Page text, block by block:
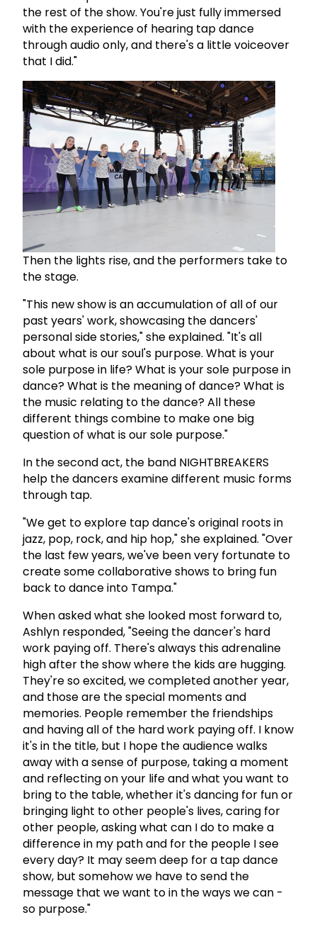
the rest of the show. You're just fully immersed
with the experience of hearing tap dance
through audio only, and there's a little voiceover
that I did."
Then the lights rise, and the performers take to
the stage.
"This new show is an accumulation of all of our
past years' work, showcasing the dancers'
personal side stories," she explained. "It's all
about what is our soul's purpose. What is your
sole purpose in life? What is your sole purpose in
dance? What is the meaning of dance? What is
the music relating to the dance? All these
different things combine to make one big
question of what is our sole purpose."
In the second act, the band NIGHTBREAKERS
help the dancers examine different music forms
through tap.
"We get to explore tap dance's original roots in
jazz, pop, rock, and hip hop," she explained. "Over
the last few years, we've been very fortunate to
create some collaborative shows to bring fun
back to dance into Tampa."
When asked what she looked most forward to,
Ashlyn responded, "Seeing the dancer's hard
work paying off. There's always this adrenaline
high after the show where the kids are hugging.
They're so excited, we completed another year,
and those are the special moments and
memories. People remember the friendships
and having all of the hard work paying off. I know
it's in the title, but I hope the audience walks
away with a sense of purpose, taking a moment
and reflecting on your life and what you want to
bring to the table, whether it's dancing for fun or
bringing light to other people's lives, caring for
other people, asking what can I do to make a
difference in my path and for the people I see
every day? It may seem deep for a tap dance
show, but somehow we have to send the
message that we want to in the ways we can -
so purpose."